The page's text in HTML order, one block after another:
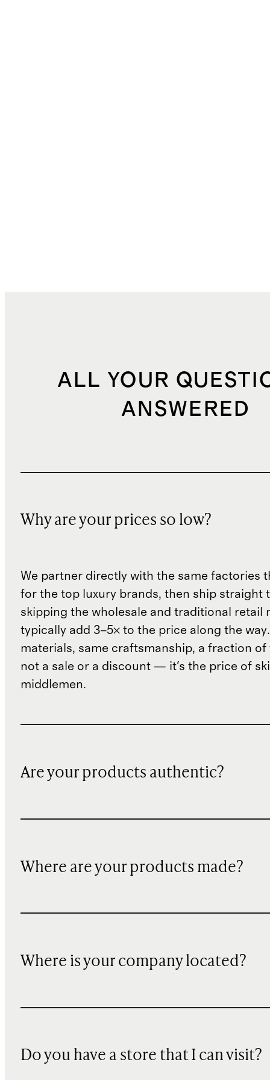
ALL YOUR
ANSWERED
Why are your prices so low?
We partner directly with the same factories
for the top luxury brands, then ship straight
skipping the wholesale and traditional retail
typically add 3–5× to the price along the
materials, same craftsmanship, a fraction of
not a sale or a discount — it's the price of
middlemen.
Are your products authentic?
Where are your products made?
Where is your company located?
Do you have a store that I can visit?